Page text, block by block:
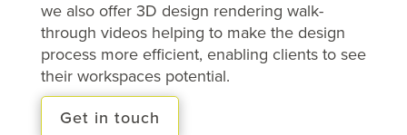
we also offer 3D design rendering walk-
through videos helping to make the design
process more efficient, enabling clients to see
their workspaces potential.
Get in touch